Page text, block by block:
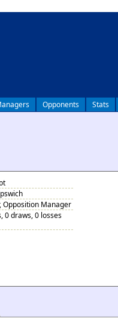
Opponents Stats
Opposition Manager
0 draws, 0 losses